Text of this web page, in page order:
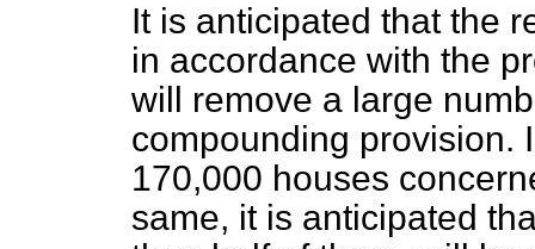
It is anticipated that the
in accordance with the
will remove a large
compounding provision.
170,000 houses
same, it is anticipated